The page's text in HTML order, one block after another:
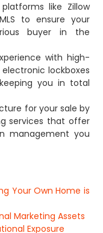
like Zillow
to ensure your
buyer in the
with high-
lockboxes
you in total
for your sale by
services that offer
management you
Your Own Home is
Marketing Assets
Exposure